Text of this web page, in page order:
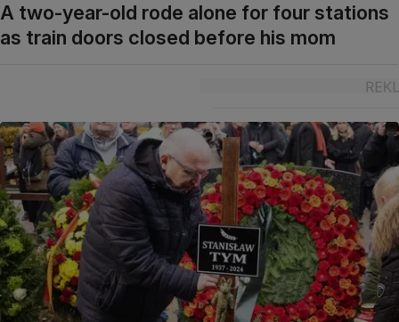
A two-year-old rode alone for four stations
as train doors closed before his mom